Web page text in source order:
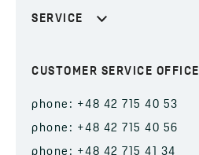
SERVICE
CUSTOMER SERVICE OFFICE
phone: +48 42 715 40 53
phone: +48 42 715 40 56
phone: +48 42 715 41 34